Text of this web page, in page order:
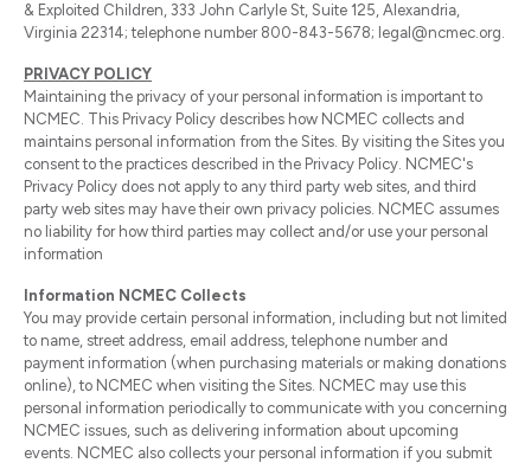
& Exploited Children, 333 John Carlyle St, Suite 125, Alexandria,
Virginia 22314; telephone number 800-843-5678; legal@ncmec.org.
PRIVACY POLICY
Maintaining the privacy of your personal information is important to
NCMEC. This Privacy Policy describes how NCMEC collects and
maintains personal information from the Sites. By visiting the Sites you
consent to the practices described in the Privacy Policy. NCMEC's
Privacy Policy does not apply to any third party web sites, and third
party web sites may have their own privacy policies. NCMEC assumes
no liability for how third parties may collect and/or use your personal
information
Information NCMEC Collects
You may provide certain personal information, including but not limited
to name, street address, email address, telephone number and
payment information (when purchasing materials or making donations
online), to NCMEC when visiting the Sites. NCMEC may use this
personal information periodically to communicate with you concerning
NCMEC issues, such as delivering information about upcoming
events. NCMEC also collects your personal information if you submit